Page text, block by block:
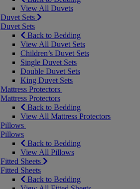
View All Duvets
Duvet Sets
Duvet Sets
Back to Bedding
View All Duvet Sets
Children’s Duvet Sets
Single Duvet Sets
Double Duvet Sets
King Duvet Sets
Mattress Protectors
Mattress Protectors
Back to Bedding
View All Mattress Protectors
Pillows
Pillows
Back to Bedding
View All Pillows
Fitted Sheets
Fitted Sheets
Back to Bedding